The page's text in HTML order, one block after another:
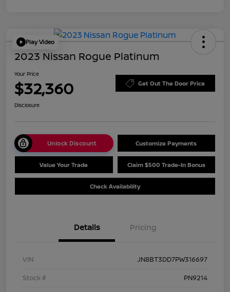
Play Video
2023 Nissan Rogue Platinum
Your Price
$32,360 Get Out The Door Price
Disclosure
Unlock Discount Customize Payments
Value Your Trade Claim $500 Trade-In Bonus
Check Availability
Details Pricing
VIN
JN8BT3DD7PW316697
Stock #
PN9214